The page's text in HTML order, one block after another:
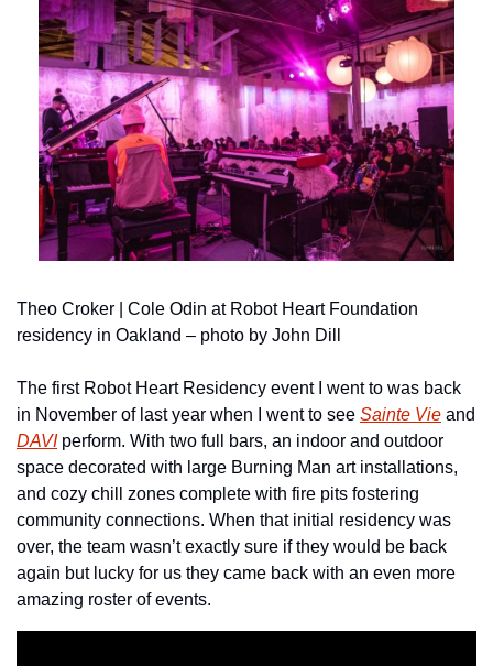
Theo Croker | Cole Odin at Robot Heart Foundation
residency in Oakland – photo by John Dill
The first Robot Heart Residency event I went to was back
in November of last year when I went to see Sainte Vie
DAVI perform. With two full bars, an indoor and outdoor
space decorated with large Burning Man art installations,
and cozy chill zones complete with fire pits fostering
community connections. When that initial residency was
over, the team wasn’t exactly sure if they would be back
again but lucky for us they came back with an even more
amazing roster of events.